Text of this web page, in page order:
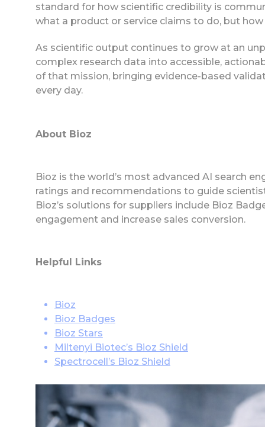
standard for how scientific credibility is
what a product or service claims to do, but
As scientific output continues to grow at an
complex research data into accessible,
of that mission, bringing evidence-based
every day.
About Bioz
Bioz is the world’s most advanced AI search
ratings and recommendations to guide
Bioz’s solutions for suppliers include Bioz
engagement and increase sales conversion.
Helpful Links
Bioz
Bioz Badges
Bioz Stars
Miltenyi Biotec’s Bioz Shield
Spectrocell’s Bioz Shield